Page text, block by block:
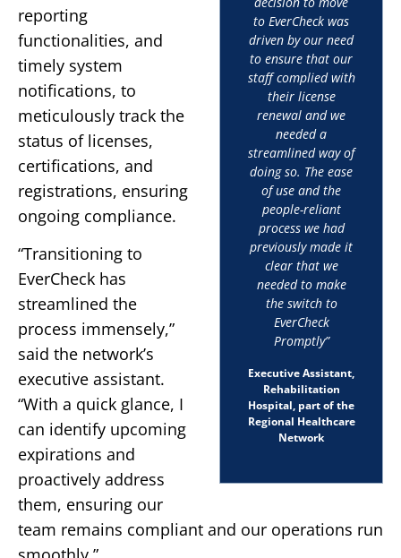
to EverCheck was
driven by our need
to ensure that our
staff complied with
their license
renewal and we
needed a
streamlined way of
doing so. The ease
of use and the
people-reliant
process we had
previously made it
clear that we
needed to make
the switch to
EverCheck
Promptly”
Executive Assistant,
Rehabilitation
Hospital, part of the
Regional Healthcare
Network
reporting
functionalities, and
timely system
notifications, to
meticulously track the
status of licenses,
certifications, and
registrations, ensuring
ongoing compliance.
“Transitioning to
EverCheck has
streamlined the
process immensely,”
said the network’s
executive assistant.
“With a quick glance, I
can identify upcoming
expirations and
proactively address
them, ensuring our
team remains compliant and our operations run